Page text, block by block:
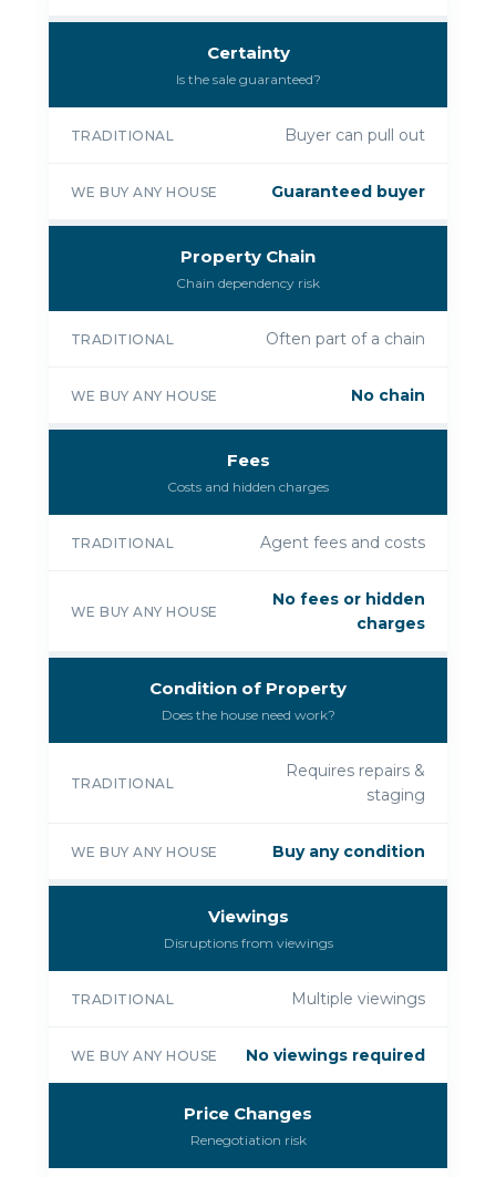
Certainty
Is the sale guaranteed?
TRADITIONAL Buyer can pull out
WE BUY ANY HOUSE Guaranteed buyer
Property Chain
Chain dependency risk
TRADITIONAL Often part of a chain
WE BUY ANY HOUSE No chain
Fees
Costs and hidden charges
TRADITIONAL Agent fees and costs
WE BUY ANY HOUSE
No fees or hidden
charges
Condition of Property
Does the house need work?
TRADITIONAL
Requires repairs &
staging
WE BUY ANY HOUSE Buy any condition
Viewings
Disruptions from viewings
TRADITIONAL Multiple viewings
WE BUY ANY HOUSE No viewings required
Price Changes
Renegotiation risk